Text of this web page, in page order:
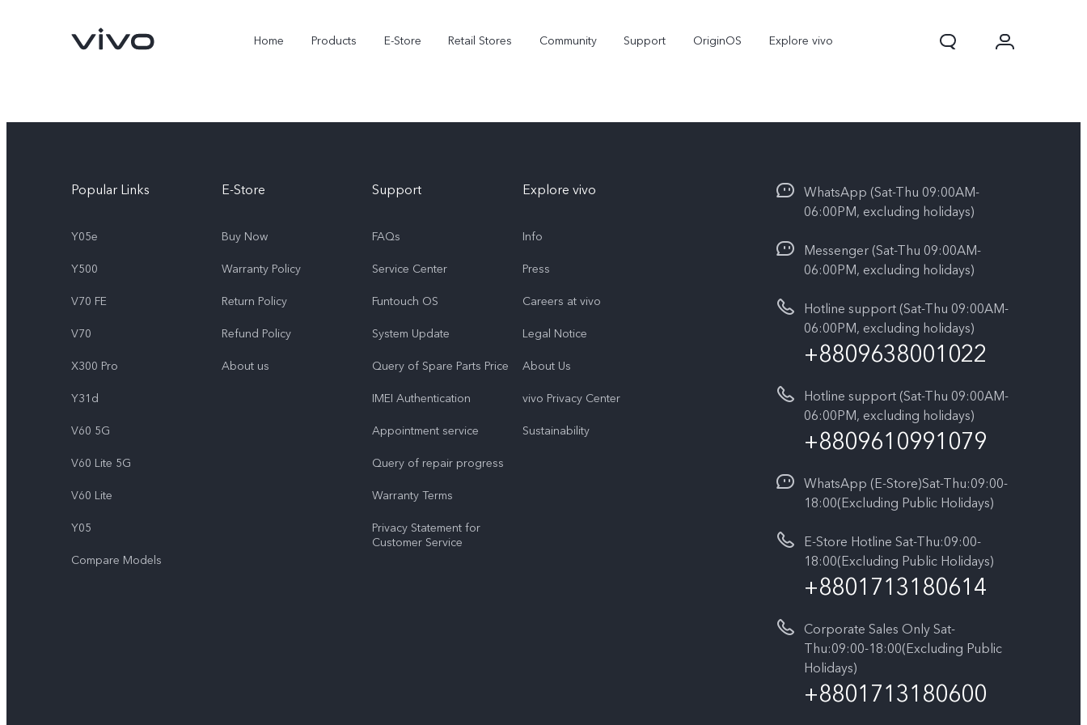
Home Products E-Store Retail Stores Community Support OriginOS Explore vivo
Y500 V70 FE Y11d
Popular Links
Y05e
Y500
V70 FE
V70
X300 Pro
Y31d
V60 5G
V60 Lite 5G
V60 Lite
Y05
Compare Models
E-Store
Buy Now
Warranty Policy
Return Policy
Refund Policy
About us
Support
FAQs
Service Center
Funtouch OS
System Update
Query of Spare Parts Price
IMEI Authentication
Appointment service
Query of repair progress
Warranty Terms
Privacy Statement for
Customer Service
Explore vivo
Info
Press
Careers at vivo
Legal Notice
About Us
vivo Privacy Center
Sustainability
WhatsApp (Sat-Thu 09:00AM-
06:00PM, excluding holidays)
Messenger (Sat-Thu 09:00AM-
06:00PM, excluding holidays)
Hotline support (Sat-Thu 09:00AM-
06:00PM, excluding holidays)
+8809638001022
Hotline support (Sat-Thu 09:00AM-
06:00PM, excluding holidays)
+8809610991079
WhatsApp (E-Store)Sat-Thu:09:00-
18:00(Excluding Public Holidays)
E-Store Hotline Sat-Thu:09:00-
18:00(Excluding Public Holidays)
+8801713180614
Corporate Sales Only Sat-
Thu:09:00-18:00(Excluding Public
Holidays)
+8801713180600